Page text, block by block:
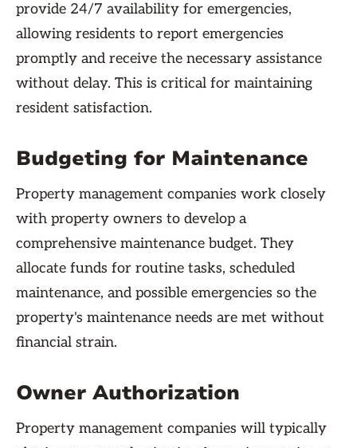
provide 24/7 availability for emergencies,
allowing residents to report emergencies
promptly and receive the necessary assistance
without delay. This is critical for maintaining
resident satisfaction.
Budgeting for Maintenance
Property management companies work closely
with property owners to develop a
comprehensive maintenance budget. They
allocate funds for routine tasks, scheduled
maintenance, and possible emergencies so the
property's maintenance needs are met without
financial strain.
Owner Authorization
Property management companies will typically